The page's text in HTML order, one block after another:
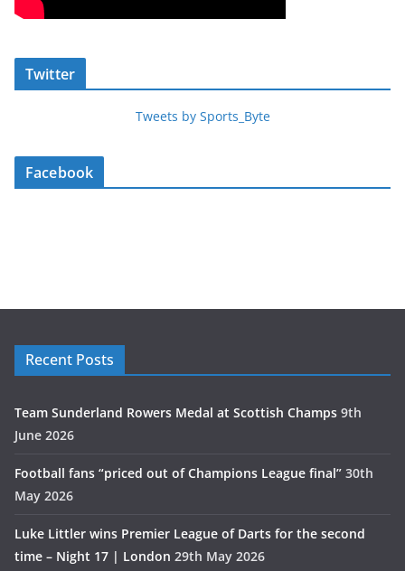
Twitter
Tweets by Sports_Byte
Facebook
Recent Posts
Team Sunderland Rowers Medal at Scottish Champs 9th
June 2026
Football fans “priced out of Champions League final” 30th
May 2026
Luke Littler wins Premier League of Darts for the second
time – Night 17 | London 29th May 2026